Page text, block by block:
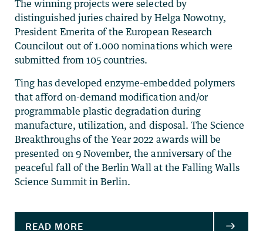
The winning projects were selected by
distinguished juries chaired by Helga Nowotny,
President Emerita of the European Research
Councilout out of 1.000 nominations which were
submitted from 105 countries.
Ting has developed enzyme-embedded polymers
that afford on-demand modification and/or
programmable plastic degradation during
manufacture, utilization, and disposal. The Science
Breakthroughs of the Year 2022 awards will be
presented on 9 November, the anniversary of the
peaceful fall of the Berlin Wall at the Falling Walls
Science Summit in Berlin.